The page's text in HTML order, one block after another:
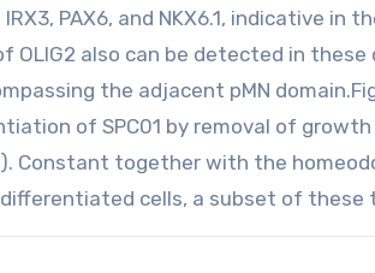
PAX6, and NKX6.1, indicative in
OLIG2 also can be detected in these
the adjacent pMN
of SPC01 by removal of growth
Constant together with the
cells, a subset of these